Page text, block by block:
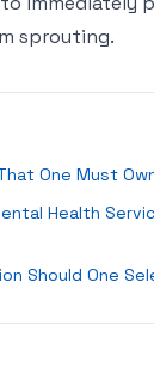
sprouting.
One Must
Health
Should One